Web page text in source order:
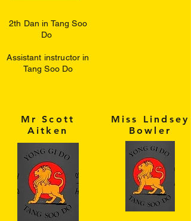
2th Dan in Tang Soo
Do
Assistant instructor in
Tang Soo Do
Mr Scott
Aitken
Miss Lindsey
Bowler